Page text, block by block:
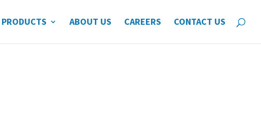
PRODUCTS ABOUT US CAREERS CONTACT US